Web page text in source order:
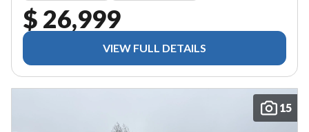
$ 26,999
VIEW FULL DETAILS
15